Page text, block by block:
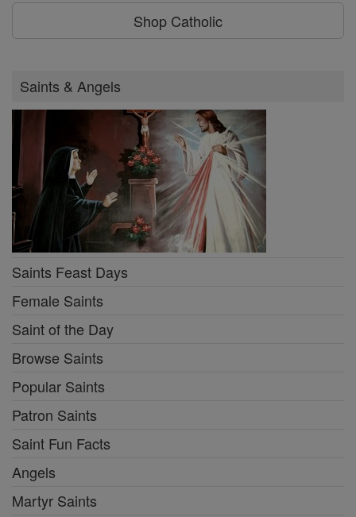
Shop Catholic
Saints & Angels
Saints Feast Days
Female Saints
Saint of the Day
Browse Saints
Popular Saints
Patron Saints
Saint Fun Facts
Angels
Martyr Saints